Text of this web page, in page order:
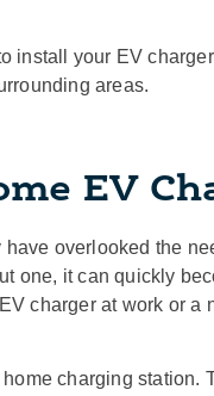
install your EV
areas.
EV
overlooked the
one, it can quickly
charger at work or a
charging station.